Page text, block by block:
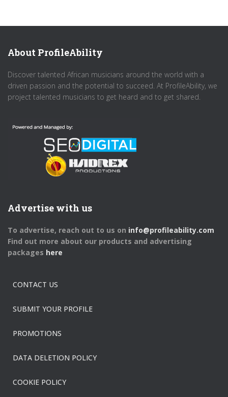
About ProfileAbility
Discover talented African musicians around the world with a
driven passion and the potential to succeed. At ProfileAbility, we
project talented musicians to get heard and to get shared.
Advertise with us
To advertise, reach out to us on info@profileability.com
Find out more about our products and advertising
packages here
CONTACT US
SUBMIT YOUR PROFILE
PROMOTIONS
DATA DELETION POLICY
COOKIE POLICY